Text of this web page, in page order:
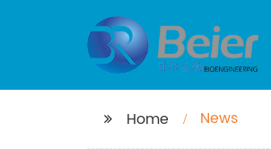
Home News